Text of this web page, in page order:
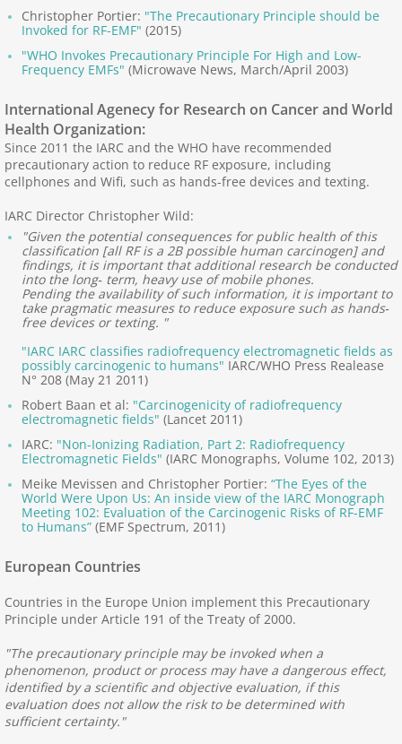
Documentaries, Films
What Causes ES?
Causes Outside Home
Causes: Home, Work
Ionizing and Non-Ionizing Radiation
Scientific Studies
ES, EHS and Illnesses
ES, EHS, Illness, Cancer
Mechanisms, Pathways
Bibliographies, News
Electromagnetic Effects
Provocation Studies
Plants and Animals
Christopher Portier: "The Precautionary Principle should be
Invoked for RF-EMF" (2015)
"WHO Invokes Precautionary Principle For High and Low-
Frequency EMFs" (Microwave News, March/April 2003)
International Agenecy for Research on Cancer and World
Health Organization:
Since 2011 the IARC and the WHO have recommended
precautionary action to reduce RF exposure, including
cellphones and Wifi, such as hands-free devices and texting.
IARC Director Christopher Wild:
"Given the potential consequences for public health of this
classification [all RF is a 2B possible human carcinogen] and
findings, it is important that additional research be conducted
into the long‐ term, heavy use of mobile phones.
Pending the availability of such information, it is important to
take pragmatic measures to reduce exposure such as hands‐
free devices or texting. "
"IARC IARC classifies radiofrequency electromagnetic fields as
possibly carcinogenic to humans" IARC/WHO Press Realease
N° 208 (May 21 2011)
Robert Baan et al: "Carcinogenicity of radiofrequency
electromagnetic fields" (Lancet 2011)
IARC: "Non-Ionizing Radiation, Part 2: Radiofrequency
Electromagnetic Fields" (IARC Monographs, Volume 102, 2013)
Meike Mevissen and Christopher Portier: “The Eyes of the
World Were Upon Us: An inside view of the IARC Monograph
Meeting 102: Evaluation of the Carcinogenic Risks of RF-EMF
to Humans” (EMF Spectrum, 2011)
European Countries
Countries in the Europe Union implement this Precautionary
Principle under Article 191 of the Treaty of 2000.
"The precautionary principle may be invoked when a
phenomenon, product or process may have a dangerous effect,
identified by a scientific and objective evaluation, if this
evaluation does not allow the risk to be determined with
sufficient certainty."